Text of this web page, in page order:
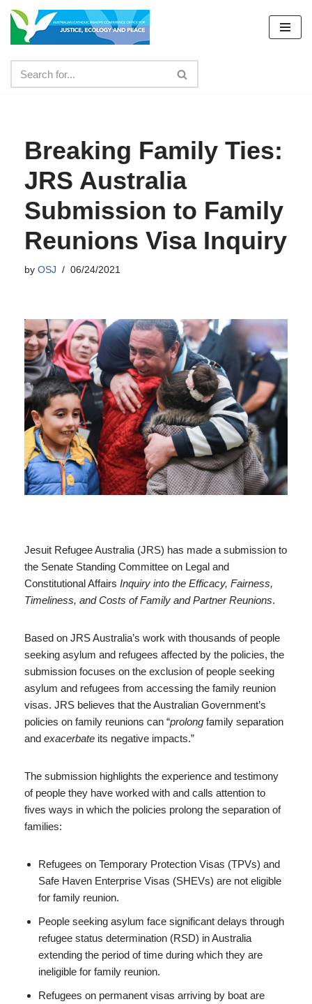
Skip
content
Breaking Family Ties:
JRS Australia
Submission to Family
Reunions Visa Inquiry
by OSJ 06/24/2021
Jesuit Refugee Australia (JRS) has made a submission to
the Senate Standing Committee on Legal and
Constitutional Affairs Inquiry into the Efficacy, Fairness,
Timeliness, and Costs of Family and Partner Reunions.
Based on JRS Australia’s work with thousands of people
seeking asylum and refugees affected by the policies, the
submission focuses on the exclusion of people seeking
asylum and refugees from accessing the family reunion
visas. JRS believes that the Australian Government’s
policies on family reunions can “prolong family separation
and exacerbate its negative impacts.”
The submission highlights the experience and testimony
of people they have worked with and calls attention to
fives ways in which the policies prolong the separation of
families:
Refugees on Temporary Protection Visas (TPVs) and
Safe Haven Enterprise Visas (SHEVs) are not eligible
for family reunion.
People seeking asylum face significant delays through
refugee status determination (RSD) in Australia
extending the period of time during which they are
ineligible for family reunion.
Refugees on permanent visas arriving by boat are